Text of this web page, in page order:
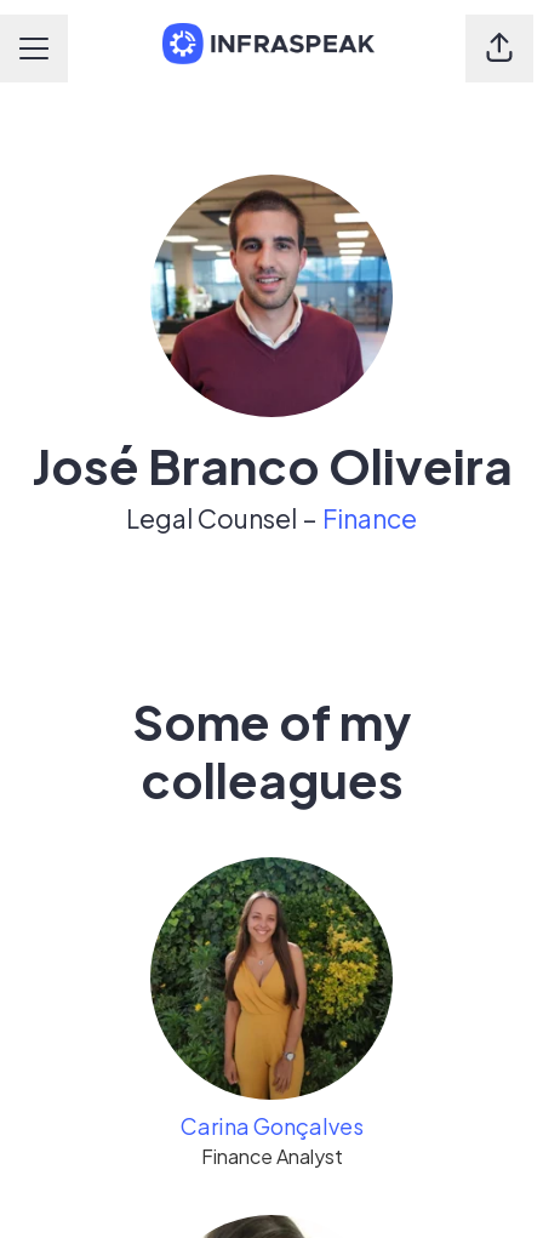
Career menu
José Branco Oliveira
Legal Counsel – Finance
Some of my
colleagues
Carina Gonçalves
Finance Analyst